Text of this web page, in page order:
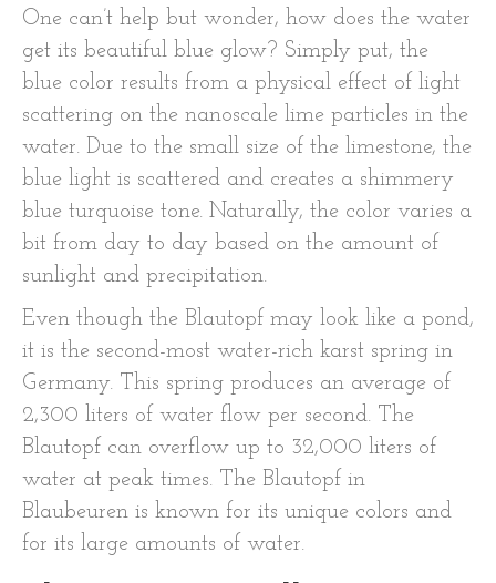
One can’t help but wonder, how does the water
get its beautiful blue glow? Simply put, the
blue color results from a physical effect of light
scattering on the nanoscale lime particles in the
water. Due to the small size of the limestone, the
blue light is scattered and creates a shimmery
blue turquoise tone. Naturally, the color varies a
bit from day to day based on the amount of
sunlight and precipitation.
Even though the Blautopf may look like a pond,
it is the second-most water-rich karst spring in
Germany. This spring produces an average of
2,300 liters of water flow per second. The
Blautopf can overflow up to 32,000 liters of
water at peak times. The Blautopf in
Blaubeuren is known for its unique colors and
for its large amounts of water.